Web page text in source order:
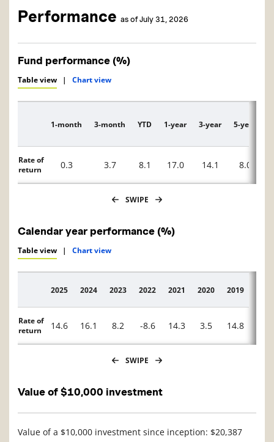
Performance as of July 31, 2026
Fund performance (%)
Table view | Chart view
Description
1-month 3-month YTD 1-year 3-year 5-year
Rate of
return
0.3 3.7 8.1 17.0 14.1 8.0
SWIPE
Calendar year performance (%)
Table view | Chart view
Description
2025 2024 2023 2022 2021 2020 2019
Rate of
return
14.6 16.1 8.2 -8.6 14.3 3.5 14.8
SWIPE
Value of $10,000 investment
Value of a $10,000 investment since inception: $20,387